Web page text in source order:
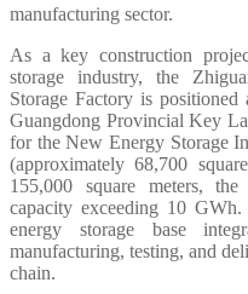
manufacturing sector.
As a key construction
storage industry, the
Storage Factory is
Guangdong Provincial Key
for the New Energy Storage
(approximately 68,700
155,000 square meters,
capacity exceeding 10
energy storage base
manufacturing, testing, and
chain.